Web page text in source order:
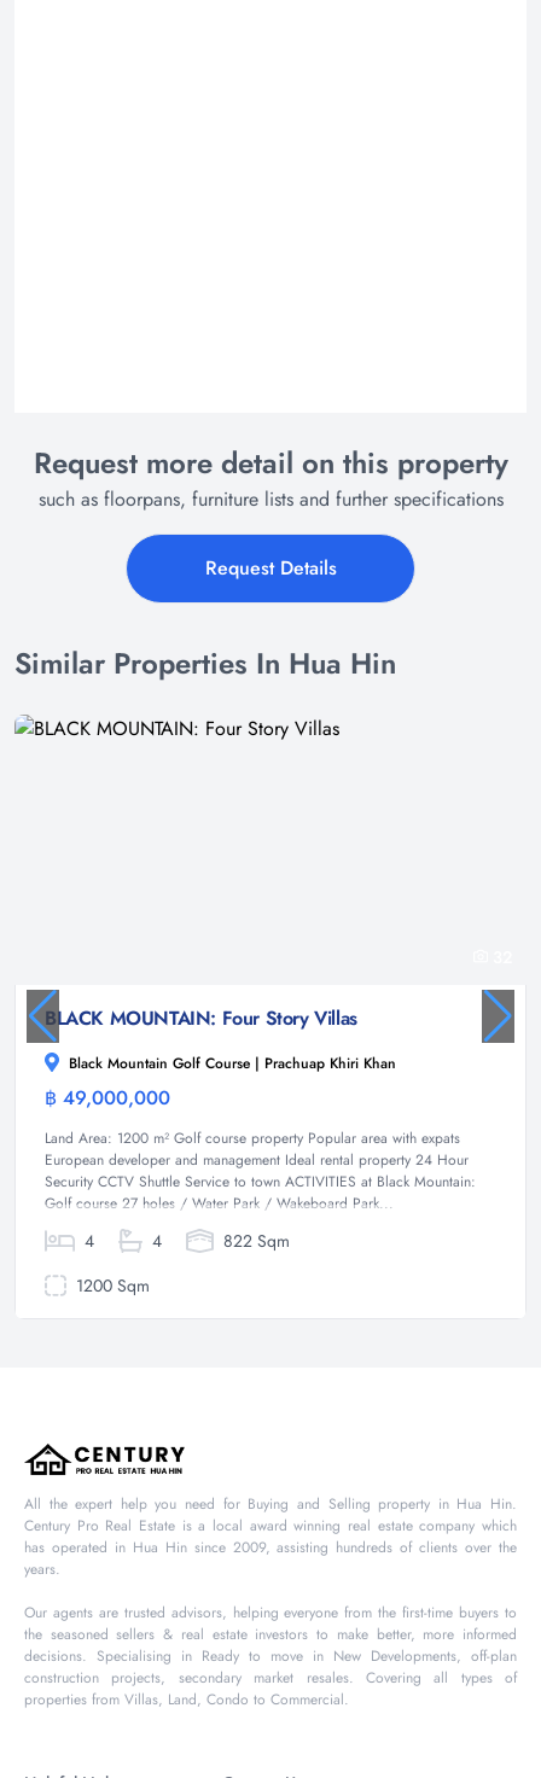
Request more detail on this property
such as floorpans, furniture lists and further specifications
Request Details
Similar Properties In Hua Hin
BLACK MOUNTAIN: Four Story Villas
Black Mountain Golf Course | Prachuap Khiri Khan
฿ 49,000,000
Land Area: 1200 m² Golf course property Popular area with expats
European developer and management Ideal rental property 24 Hour
Security CCTV Shuttle Service to town ACTIVITIES at Black Mountain:
Golf course 27 holes / Water Park / Wakeboard Park...
4 4
822 Sqm
1200 Sqm
All the expert help you need for Buying and Selling property in Hua Hin.
Century Pro Real Estate is a local award winning real estate company which
has operated in Hua Hin since 2009, assisting hundreds of clients over the
years.
Our agents are trusted advisors, helping everyone from the first-time buyers to
the seasoned sellers & real estate investors to make better, more informed
decisions. Specialising in Ready to move in New Developments, off-plan
construction projects, secondary market resales. Covering all types of
properties from Villas, Land, Condo to Commercial.